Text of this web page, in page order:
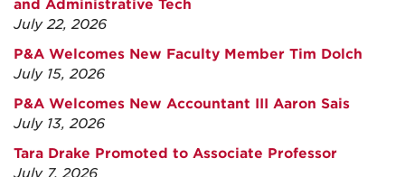
and Administrative Tech
July 22, 2026
P&A Welcomes New Faculty Member Tim Dolch
July 15, 2026
P&A Welcomes New Accountant III Aaron Sais
July 13, 2026
Tara Drake Promoted to Associate Professor
July 7, 2026